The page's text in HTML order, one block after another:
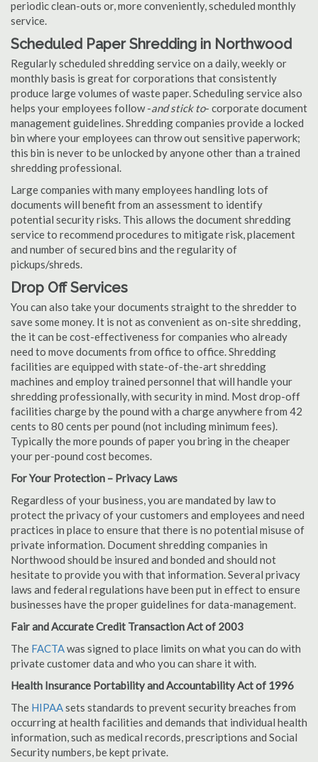
periodic clean-outs or, more conveniently, scheduled monthly
service.
Scheduled Paper Shredding in Northwood
Regularly scheduled shredding service on a daily, weekly or
monthly basis is great for corporations that consistently
produce large volumes of waste paper. Scheduling service also
helps your employees follow -and stick to- corporate document
management guidelines. Shredding companies provide a locked
bin where your employees can throw out sensitive paperwork;
this bin is never to be unlocked by anyone other than a trained
shredding professional.
Large companies with many employees handling lots of
documents will benefit from an assessment to identify
potential security risks. This allows the document shredding
service to recommend procedures to mitigate risk, placement
and number of secured bins and the regularity of
pickups/shreds.
Drop Off Services
You can also take your documents straight to the shredder to
save some money. It is not as convenient as on-site shredding,
the it can be cost-effectiveness for companies who already
need to move documents from office to office. Shredding
facilities are equipped with state-of-the-art shredding
machines and employ trained personnel that will handle your
shredding professionally, with security in mind. Most drop-off
facilities charge by the pound with a charge anywhere from 42
cents to 80 cents per pound (not including minimum fees).
Typically the more pounds of paper you bring in the cheaper
your per-pound cost becomes.
For Your Protection – Privacy Laws
Regardless of your business, you are mandated by law to
protect the privacy of your customers and employees and need
practices in place to ensure that there is no potential misuse of
private information. Document shredding companies in
Northwood should be insured and bonded and should not
hesitate to provide you with that information. Several privacy
laws and federal regulations have been put in effect to ensure
businesses have the proper guidelines for data-management.
Fair and Accurate Credit Transaction Act of 2003
The FACTAwas signed to place limits on what you can do with
private customer data and who you can share it with.
Health Insurance Portability and Accountability Act of 1996
The HIPAAsets standards to prevent security breaches from
occurring at health facilities and demands that individual health
information, such as medical records, prescriptions and Social
Security numbers, be kept private.